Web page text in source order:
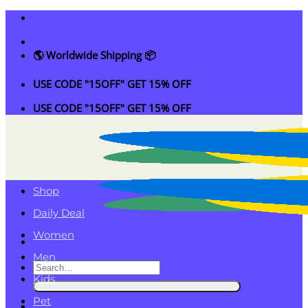
Skip
content
🌎 Worldwide Shipping 📦
USE CODE "15OFF" GET 15% OFF
USE CODE "15OFF" GET 15% OFF
Search
for:
Shop
Daily Deal
Women
Men
Kids
Pet